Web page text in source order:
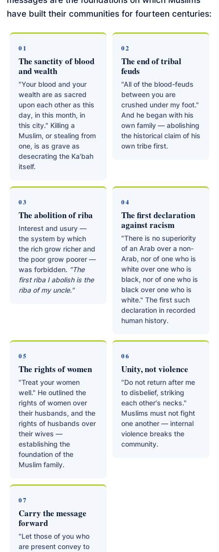
have built their communities for fourteen centuries:
01
The sanctity of blood
and wealth
"Your blood and your
wealth are as sacred
upon each other as this
day, in this month, in
this city." Killing a
Muslim, or stealing from
one, is as grave as
desecrating the Ka'bah
itself.
02
The end of tribal
feuds
"All of the blood-feuds
between you are
crushed under my foot."
And he began with his
own family — abolishing
the historical claim of his
own tribe first.
03
The abolition of riba
Interest and usury —
the system by which
the rich grow richer and
the poor grow poorer —
was forbidden. "The
first riba I abolish is the
riba of my uncle."
04
The first declaration
against racism
"There is no superiority
of an Arab over a non-
Arab, nor of one who is
white over one who is
black, nor of one who is
black over one who is
white." The first such
declaration in recorded
human history.
05
The rights of women
"Treat your women
well." He outlined the
rights of women over
their husbands, and the
rights of husbands over
their wives —
establishing the
foundation of the
Muslim family.
06
Unity, not violence
"Do not return after me
to disbelief, striking
each other's necks."
Muslims must not fight
one another — internal
violence breaks the
community.
07
Carry the message
forward
"Let those of you who
are present convey to